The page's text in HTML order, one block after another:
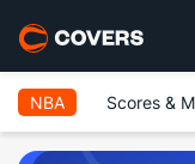
NBA Scores &